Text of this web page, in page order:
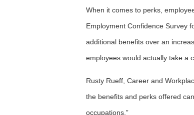
When it comes to perks,
Employment Confidence Survey
additional benefits over an
employees would actually take a
Rusty Rueff, Career and
the benefits and perks offered
occupations.”